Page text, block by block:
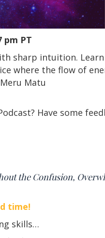
pm PT
sharp intuition.
where the flow of
Matu
Have some
the Confusion,
time!
skills…